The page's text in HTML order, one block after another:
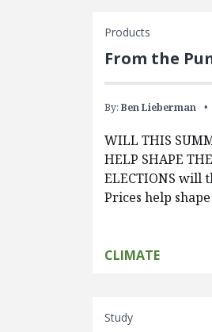
Products
From the
By:Ben Lieberman
WILL THIS
HELP SHAPE
ELECTIONS will
Prices help
CLIMATE
Study